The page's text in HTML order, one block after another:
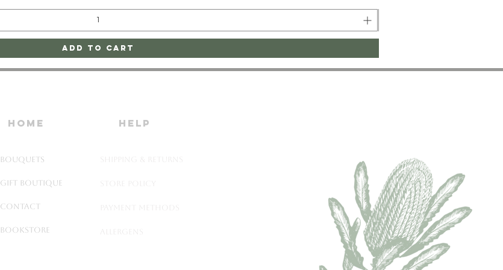
Add to Cart
home HELP
Bouquets
Gift Boutique
Contact
Bookstore
SHIPPING & RETURNS
STORE POLICY
PAYMENT METHODS
ALLERGENS